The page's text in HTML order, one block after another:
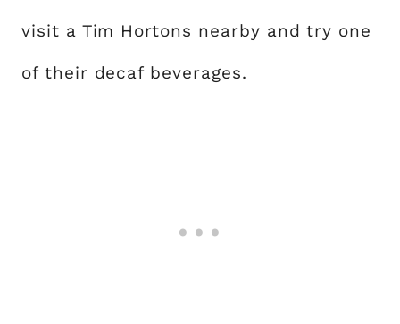
visit a Tim Hortons nearby and try one
of their decaf beverages.